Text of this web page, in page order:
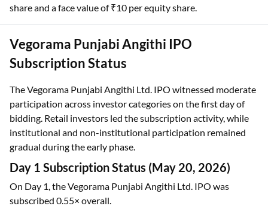
share and a face value of ₹10 per equity share.
Vegorama Punjabi Angithi IPO
Subscription Status
The Vegorama Punjabi Angithi Ltd. IPO witnessed moderate
participation across investor categories on the first day of
bidding. Retail investors led the subscription activity, while
institutional and non-institutional participation remained
gradual during the early phase.
Day 1 Subscription Status (May 20, 2026)
On Day 1, the Vegorama Punjabi Angithi Ltd. IPO was
subscribed 0.55× overall.